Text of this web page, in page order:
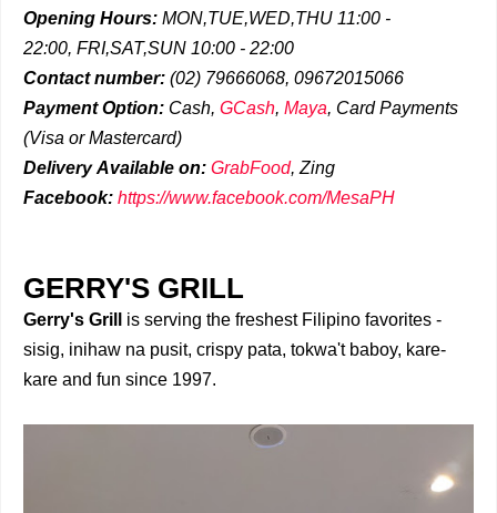
Opening Hours: MON,TUE,WED,THU 11:00 -
22:00, FRI,SAT,SUN 10:00 - 22:00
Contact number: (02) 79666068, 09672015066
Payment Option: Cash, GCash, Maya, Card Payments
(Visa or Mastercard)
DeliveryAvailable on: GrabFood, Zing
Facebook: https://www.facebook.com/MesaPH
GERRY'S GRILL
Gerry's Grill
is serving the freshest Filipino favorites -
sisig, inihaw na pusit, crispy pata, tokwa't baboy, kare-
kare and fun since 1997.